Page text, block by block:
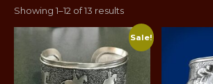
Showing 1–12 of 13 resultsSorted
by
latest
Sale!